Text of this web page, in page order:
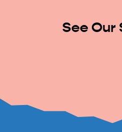
See Our